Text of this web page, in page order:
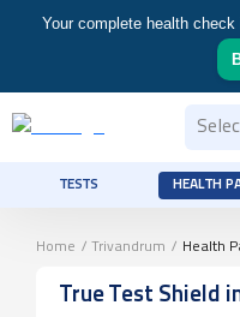
Your complete health
TESTS HEALTH
Home / Trivandrum / Health
True Test Shield